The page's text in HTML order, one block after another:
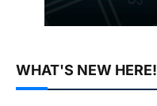
WHAT'S NEW HERE!